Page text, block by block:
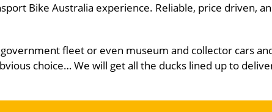
Bike Australia experience. Reliable, price driven,
fleet or even museum and collector cars
choice… We will get all the ducks lined up to